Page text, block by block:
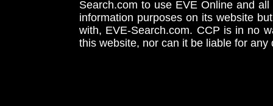
Search.com to use EVE Online and
information purposes on its website
with, EVE-Search.com. CCP is in no
this website, nor can it be liable for